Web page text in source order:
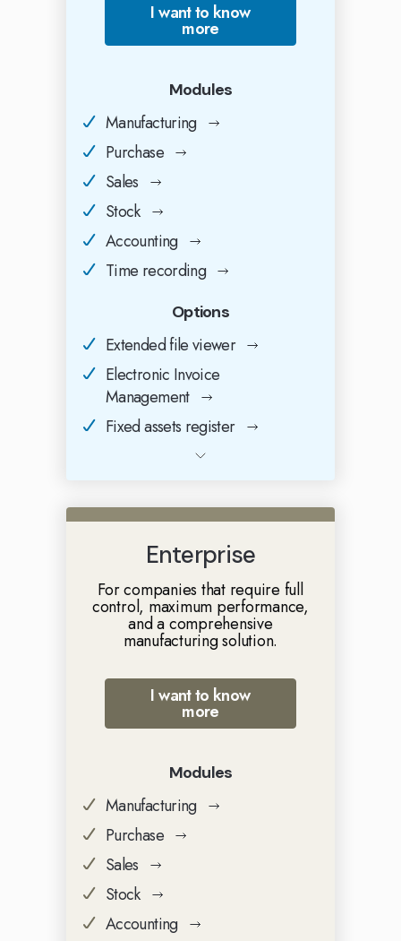
I want to know
more
Modules
Manufacturing
Purchase
Sales
Stock
Accounting
Time recording
Options
Extended file viewer
Electronic Invoice
Management
Fixed assets register
Enterprise
For companies that require full
control, maximum performance,
and a comprehensive
manufacturing solution.
I want to know
more
Modules
Manufacturing
Purchase
Sales
Stock
Accounting